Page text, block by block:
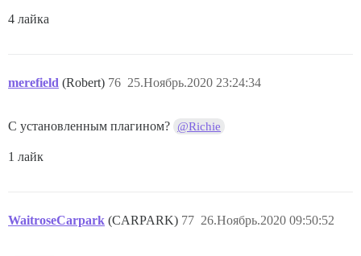
4 лайка
merefield (Robert) 25.Ноябрь.2020 23:24:34
76
С установленным плагином? @Richie
1 лайк
WaitroseCarpark (CARPARK) 26.Ноябрь.2020 09:50:52
77